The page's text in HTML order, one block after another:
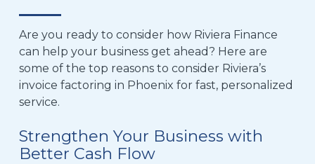
Are you ready to consider how Riviera Finance
can help your business get ahead? Here are
some of the top reasons to consider Riviera’s
invoice factoring in Phoenix for fast, personalized
service.
Strengthen Your Business with
Better Cash Flow